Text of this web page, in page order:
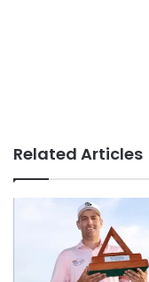
Related Articles